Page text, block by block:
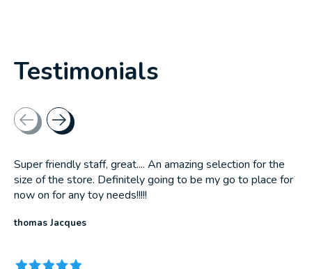
Testimonials
Testimonial items
Super friendly staff, great.... An amazing selection for the
size of the store. Definitely going to be my go to place for
now on for any toy needs!!!!!
thomas Jacques